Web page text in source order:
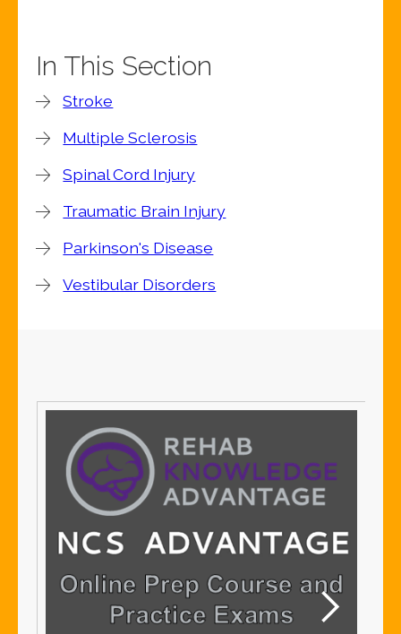
In This Section
Stroke
Multiple Sclerosis
Spinal Cord Injury
Traumatic Brain Injury
Parkinson's Disease
Vestibular Disorders